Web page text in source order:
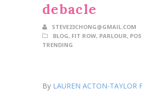
debacle
STEVE23CHONG@GMAIL.COM
BLOG, FIT ROW, PARLOUR,
TRENDING
By LAUREN ACTON-TAYLOR